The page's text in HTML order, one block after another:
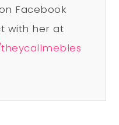
Facebook
with her at